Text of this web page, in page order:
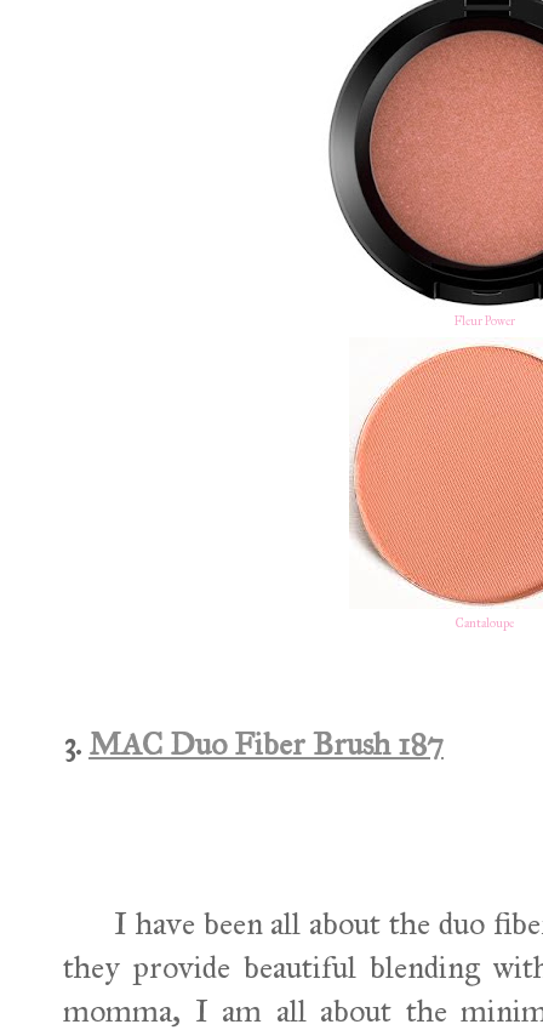
Fleur Power
Cantaloupe
3. MAC Duo Fiber Brush 187
I have been all about the duo
they provide beautiful blending
momma, I am all about the